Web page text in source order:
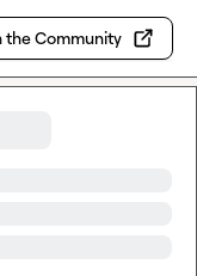
the Community